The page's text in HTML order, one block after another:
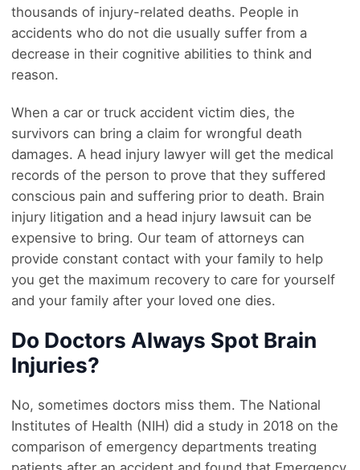
thousands of injury-related deaths. People in
accidents who do not die usually suffer from a
decrease in their cognitive abilities to think and
reason.
When a car or truck accident victim dies, the
survivors can bring a claim for wrongful death
damages. A head injury lawyer will get the medical
records of the person to prove that they suffered
conscious pain and suffering prior to death. Brain
injury litigation and a head injury lawsuit can be
expensive to bring. Our team of attorneys can
provide constant contact with your family to help
you get the maximum recovery to care for yourself
and your family after your loved one dies.
Do Doctors Always Spot Brain
Injuries?
No, sometimes doctors miss them. The National
Institutes of Health (NIH) did a study in 2018 on the
comparison of emergency departments treating